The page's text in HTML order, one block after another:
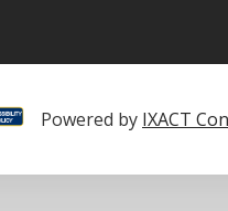
Powered by IXACT